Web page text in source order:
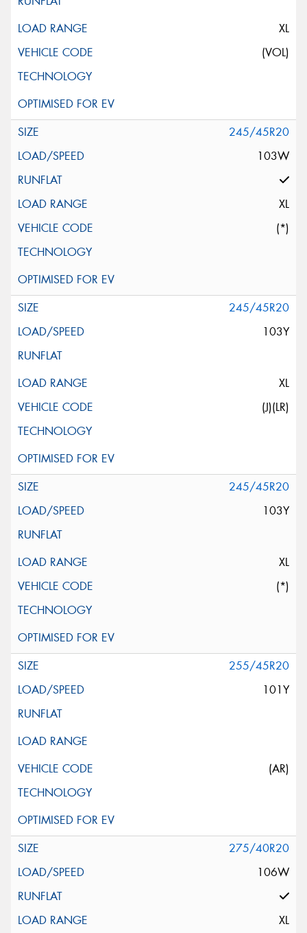
XL
(VOL)
245/45R20
103W
XL
(*)
245/45R20
103Y
XL
(J)(LR)
245/45R20
103Y
XL
(*)
255/45R20
101Y
(AR)
275/40R20
106W
XL